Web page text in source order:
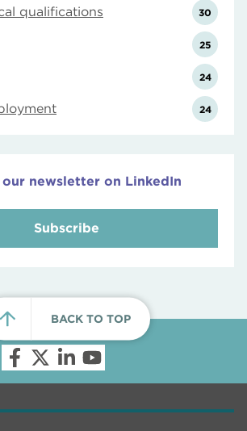
qualifications 30
25
24
24
newsletter on LinkedIn
Subscribe
BACK TO TOP